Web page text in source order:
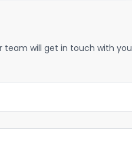
team will get in touch with you